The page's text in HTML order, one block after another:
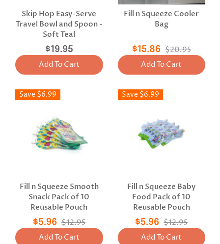
Skip Hop Easy-Serve
Travel Bowl and Spoon -
Soft Teal
$19.95
Add To Cart
Fill n Squeeze Cooler
Bag
$15.86 $20.95
Add To Cart
Save $6.99
Fill n Squeeze Smooth
Snack Pack of 10
Reusable Pouch
$5.96 $12.95
Add To Cart
Save $6.99
Fill n Squeeze Baby
Food Pack of 10
Reusable Pouch
$5.96 $12.95
Add To Cart